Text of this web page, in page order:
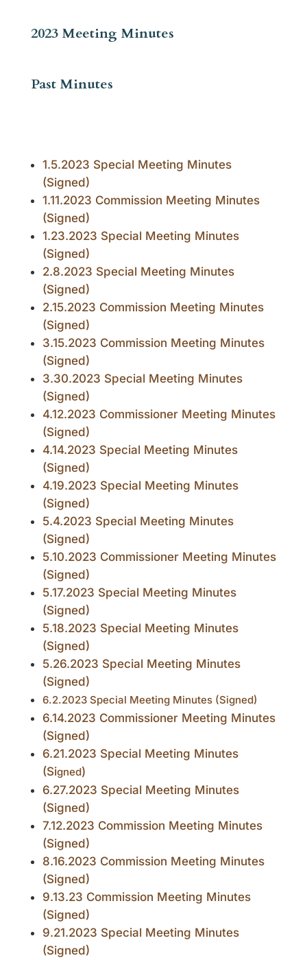
2023 Meeting Minutes
Past Minutes
1.5.2023 Special Meeting Minutes
(Signed)
1.11.2023 Commission Meeting Minutes
(Signed)
1.23.2023 Special Meeting Minutes
(Signed)
2.8.2023 Special Meeting Minutes
(Signed)
2.15.2023 Commission Meeting Minutes
(Signed)
3.15.2023 Commission Meeting Minutes
(Signed)
3.30.2023 Special Meeting Minutes
(Signed)
4.12.2023 Commissioner Meeting Minutes
(Signed)
4.14.2023 Special Meeting Minutes
(Signed)
4.19.2023 Special Meeting Minutes
(Signed)
5.4.2023 Special Meeting Minutes
(Signed)
5.10.2023 Commissioner Meeting Minutes
(Signed)
5.17.2023 Special Meeting Minutes
(Signed)
5.18.2023 Special Meeting Minutes
(Signed)
5.26.2023 Special Meeting Minutes
(Signed)
6.2.2023 Special Meeting Minutes (Signed)
6.14.2023 Commissioner Meeting Minutes
(Signed)
6.21.2023 Special Meeting Minutes
(Signed)
6.27.2023 Special Meeting Minutes
(Signed)
7.12.2023 Commission Meeting Minutes
(Signed)
8.16.2023 Commission Meeting Minutes
(Signed)
9.13.23 Commission Meeting Minutes
(Signed)
9.21.2023 Special Meeting Minutes
(Signed)